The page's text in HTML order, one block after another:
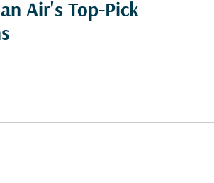
Air's Top-Pick